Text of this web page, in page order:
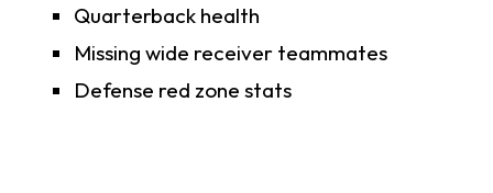
Quarterback health
Missing wide receiver teammates
Defense red zone stats